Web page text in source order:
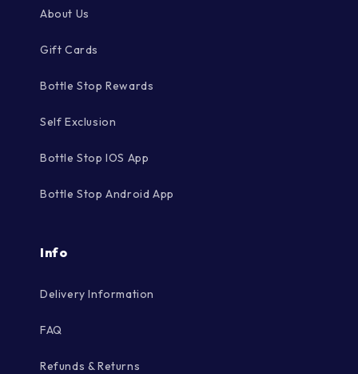
About Us
Gift Cards
Bottle Stop Rewards
Self Exclusion
Bottle Stop IOS App
Bottle Stop Android App
Info
Delivery Information
FAQ
Refunds & Returns